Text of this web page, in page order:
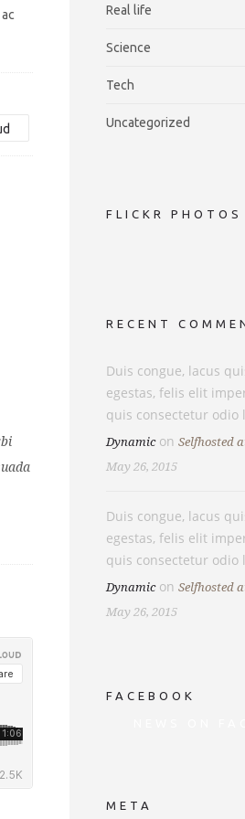
Real life
Science
Tech
Uncategorized
FLICKR PHOTOS
RECENT
Duis congue, lacus
egestas, felis elit
quis consectetur odio
Dynamicon Selfhosted
May 26, 2015
Duis congue, lacus
egestas, felis elit
quis consectetur odio
Dynamicon Selfhosted
May 26, 2015
FACEBOOK
META